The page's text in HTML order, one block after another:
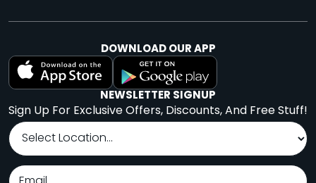
DOWNLOAD OUR APP
NEWSLETTER SIGNUP
Sign Up For Exclusive Offers, Discounts, And Free Stuff!